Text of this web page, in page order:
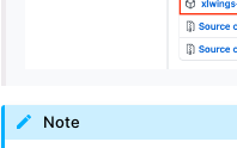
Note